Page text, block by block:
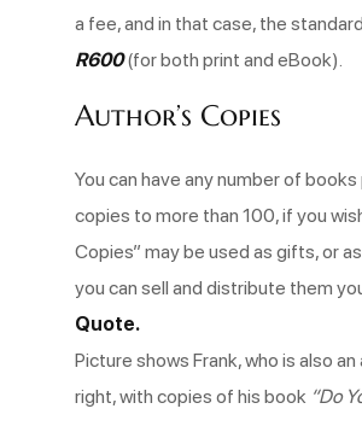
a fee, and in that case, the
R600(for both print and eBook).
Author’s Copies
You can have any number of
copies to more than 100, if you
Copies” may be used as gifts, or
you can sell and distribute them
Quote.
Picture shows Frank, who is also
right, with copies of his book “Do